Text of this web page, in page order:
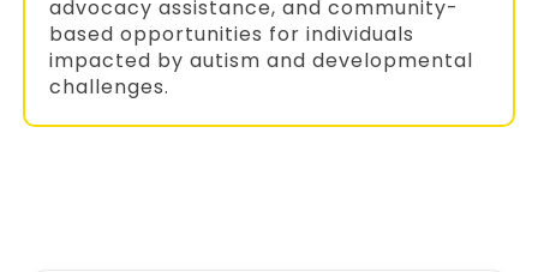
advocacy assistance, and community-
based opportunities for individuals
impacted by autism and developmental
challenges.